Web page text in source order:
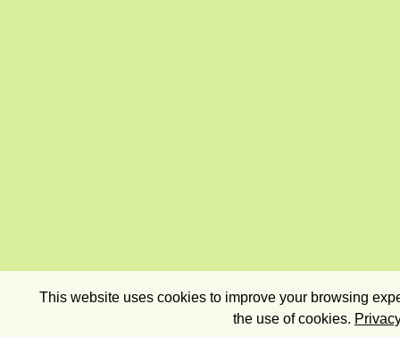
This website uses cookies to improve your browsing
the use of cookies.